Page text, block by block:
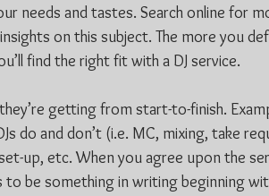
needs and tastes. Search online for
on this subject. The more you
find the right fit with a DJ service.
getting from start-to-finish.
do and don’t (i.e. MC, mixing, take
up, etc. When you agree upon the
be something in writing beginning